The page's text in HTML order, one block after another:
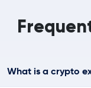
What is a crypto